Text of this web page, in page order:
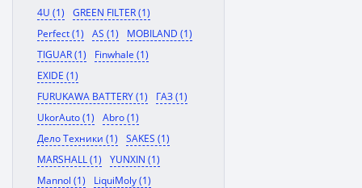
4U (1)
GREEN FILTER (1)
Perfect (1)
AS (1)
MOBILAND (1)
TIGUAR (1)
Finwhale (1)
EXIDE (1)
FURUKAWA BATTERY (1)
ГАЗ (1)
UkorAuto (1)
Abro (1)
Дело Техники (1)
SAKES (1)
MARSHALL (1)
YUNXIN (1)
Mannol (1)
LiquiMoly (1)